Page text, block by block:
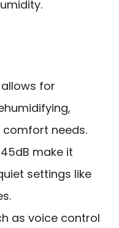
for
needs.
make it
settings like
as voice control